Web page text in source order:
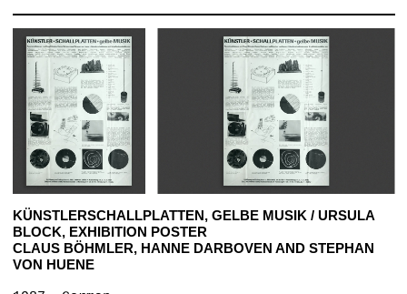
KÜNSTLERSCHALLPLATTEN, GELBE MUSIK / URSULA
BLOCK, EXHIBITION POSTER
CLAUS BÖHMLER, HANNE DARBOVEN AND STEPHAN
VON HUENE